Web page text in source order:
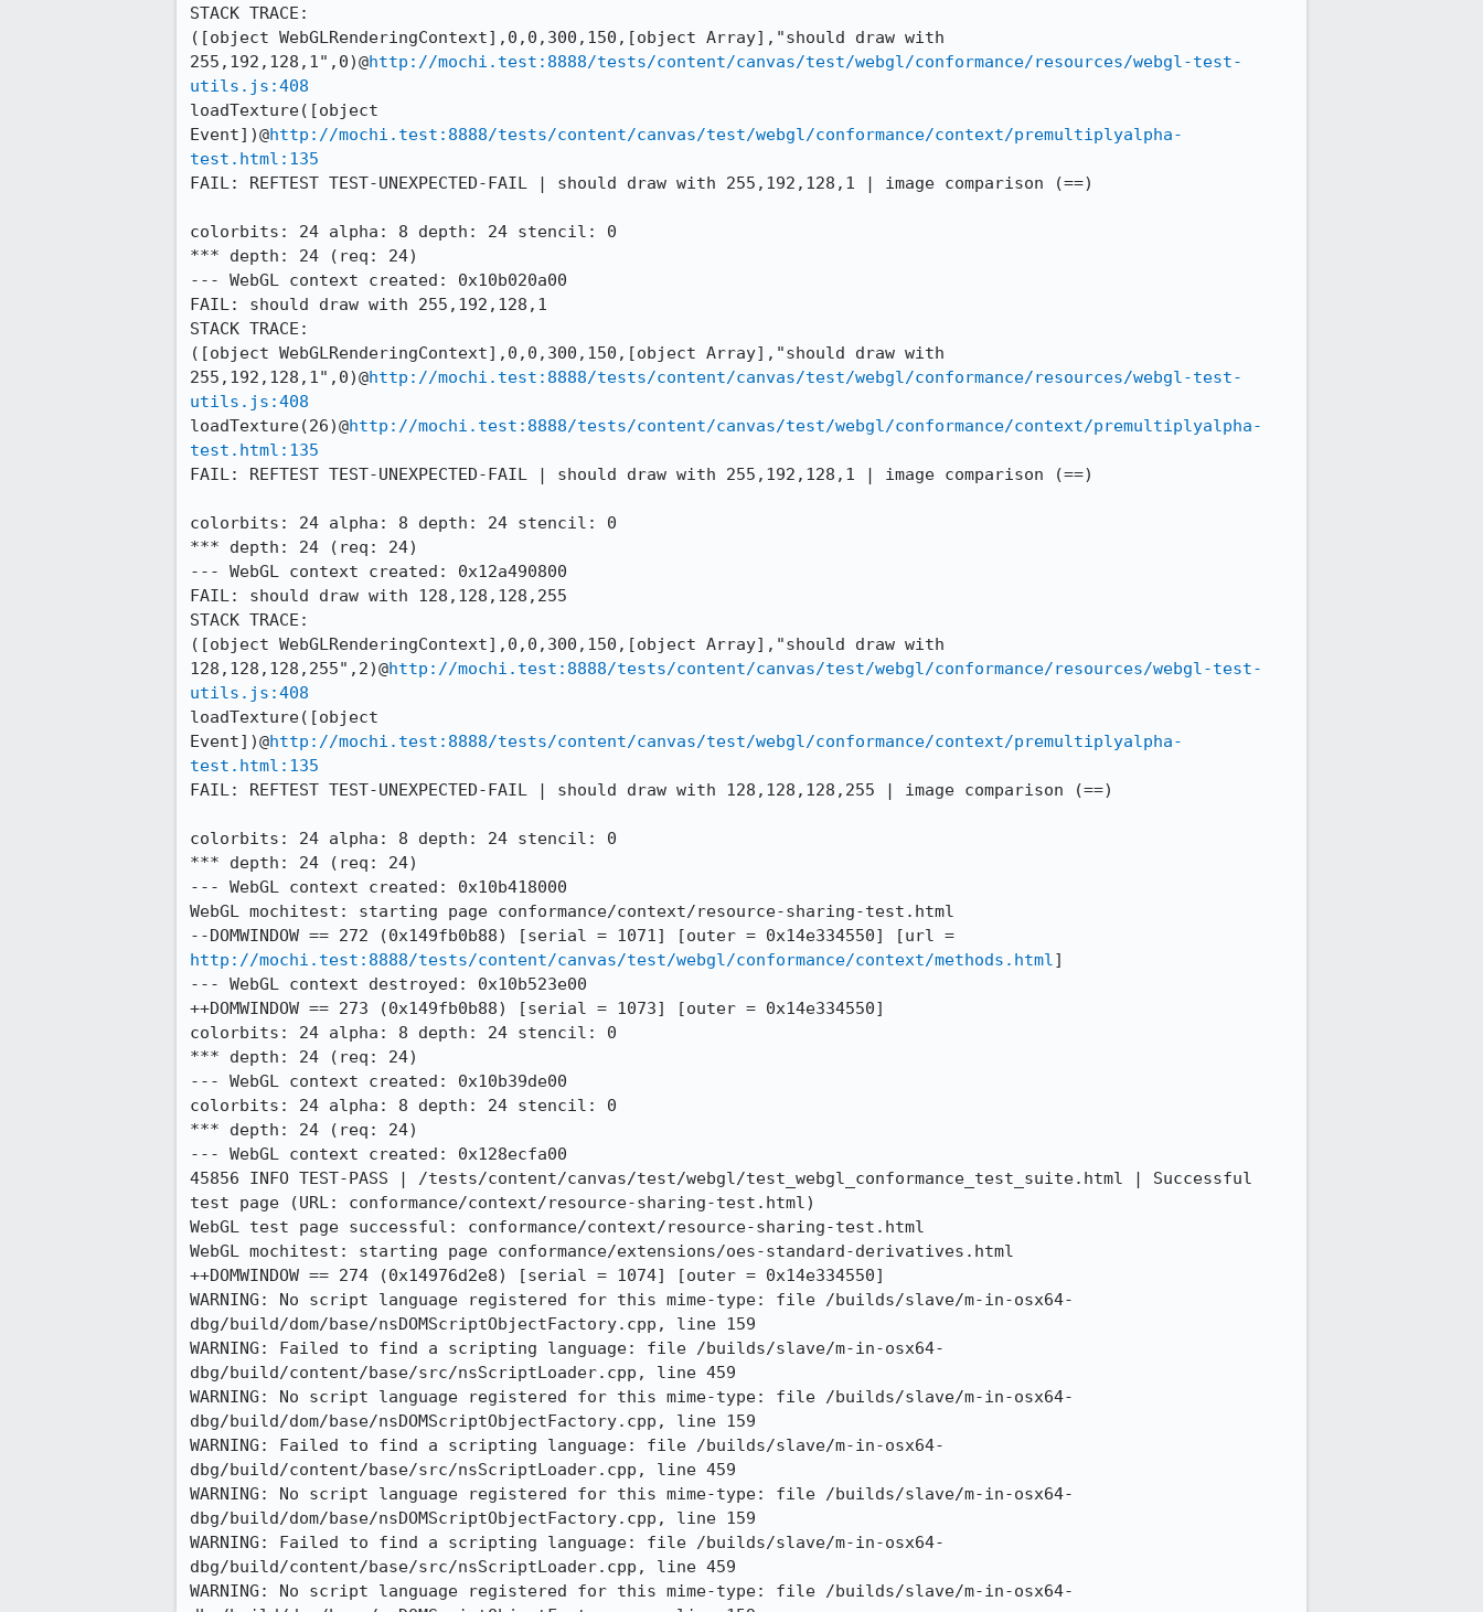
STACK TRACE:
([object WebGLRenderingContext],0,0,300,150,[object Array],"should draw with
255,192,128,1",0)@http://mochi.test:8888/tests/content/canvas/test/webgl/conformance/resources/webgl-test-
utils.js:408
loadTexture([object
Event])@http://mochi.test:8888/tests/content/canvas/test/webgl/conformance/context/premultiplyalpha-
test.html:135
FAIL: REFTEST TEST-UNEXPECTED-FAIL | should draw with 255,192,128,1 | image comparison (==)
colorbits: 24 alpha: 8 depth: 24 stencil: 0
*** depth: 24 (req: 24)
--- WebGL context created: 0x10b020a00
FAIL: should draw with 255,192,128,1
STACK TRACE:
([object WebGLRenderingContext],0,0,300,150,[object Array],"should draw with
255,192,128,1",0)@http://mochi.test:8888/tests/content/canvas/test/webgl/conformance/resources/webgl-test-
utils.js:408
loadTexture(26)@http://mochi.test:8888/tests/content/canvas/test/webgl/conformance/context/premultiplyalpha-
test.html:135
FAIL: REFTEST TEST-UNEXPECTED-FAIL | should draw with 255,192,128,1 | image comparison (==)
colorbits: 24 alpha: 8 depth: 24 stencil: 0
*** depth: 24 (req: 24)
--- WebGL context created: 0x12a490800
FAIL: should draw with 128,128,128,255
STACK TRACE:
([object WebGLRenderingContext],0,0,300,150,[object Array],"should draw with
128,128,128,255",2)@http://mochi.test:8888/tests/content/canvas/test/webgl/conformance/resources/webgl-test-
utils.js:408
loadTexture([object
Event])@http://mochi.test:8888/tests/content/canvas/test/webgl/conformance/context/premultiplyalpha-
test.html:135
FAIL: REFTEST TEST-UNEXPECTED-FAIL | should draw with 128,128,128,255 | image comparison (==)
colorbits: 24 alpha: 8 depth: 24 stencil: 0
*** depth: 24 (req: 24)
--- WebGL context created: 0x10b418000
WebGL mochitest: starting page conformance/context/resource-sharing-test.html
http://mochi.test:8888/tests/content/canvas/test/webgl/conformance/context/methods.html]
--- WebGL context destroyed: 0x10b523e00
++DOMWINDOW == 273 (0x149fb0b88) [serial = 1073] [outer = 0x14e334550]
colorbits: 24 alpha: 8 depth: 24 stencil: 0
*** depth: 24 (req: 24)
--- WebGL context created: 0x10b39de00
colorbits: 24 alpha: 8 depth: 24 stencil: 0
*** depth: 24 (req: 24)
--- WebGL context created: 0x128ecfa00
45856 INFO TEST-PASS | /tests/content/canvas/test/webgl/test_webgl_conformance_test_suite.html | Successful
test page (URL: conformance/context/resource-sharing-test.html)
WebGL test page successful: conformance/context/resource-sharing-test.html
WebGL mochitest: starting page conformance/extensions/oes-standard-derivatives.html
++DOMWINDOW == 274 (0x14976d2e8) [serial = 1074] [outer = 0x14e334550]
WARNING: No script language registered for this mime-type: file /builds/slave/m-in-osx64-
dbg/build/dom/base/nsDOMScriptObjectFactory.cpp, line 159
WARNING: Failed to find a scripting language: file /builds/slave/m-in-osx64-
dbg/build/content/base/src/nsScriptLoader.cpp, line 459
WARNING: No script language registered for this mime-type: file /builds/slave/m-in-osx64-
dbg/build/dom/base/nsDOMScriptObjectFactory.cpp, line 159
WARNING: Failed to find a scripting language: file /builds/slave/m-in-osx64-
dbg/build/content/base/src/nsScriptLoader.cpp, line 459
WARNING: No script language registered for this mime-type: file /builds/slave/m-in-osx64-
dbg/build/dom/base/nsDOMScriptObjectFactory.cpp, line 159
WARNING: Failed to find a scripting language: file /builds/slave/m-in-osx64-
dbg/build/content/base/src/nsScriptLoader.cpp, line 459
WARNING: No script language registered for this mime-type: file /builds/slave/m-in-osx64-